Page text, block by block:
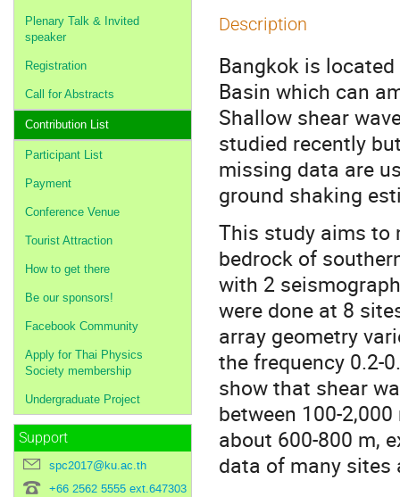
Plenary Talk & Invited
speaker
Registration
Call for Abstracts
Contribution List
Participant List
Payment
Conference Venue
Tourist Attraction
How to get there
Be our sponsors!
Facebook Community
Apply for Thai Physics
Society membership
Undergraduate Project
Support
spc2017@ku.ac.th
+66 2562 5555 ext.647303
Description
Bangkok is
Basin which can
Shallow shear
studied recently
missing data are
ground shaking
This study aims to
bedrock of
with 2
were done at 8
array geometry
the frequency 0.2-
show that shear
between 100-
about 600-800 m,
data of many sites